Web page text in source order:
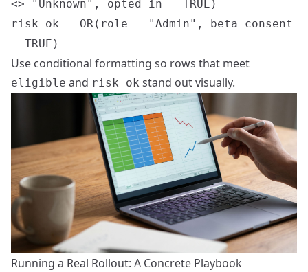
<> "Unknown", opted_in = TRUE)
risk_ok = OR(role = "Admin", beta_consent
= TRUE)
Use conditional formatting so rows that meet
eligible and risk_ok stand out visually.
Running a Real Rollout: A Concrete Playbook